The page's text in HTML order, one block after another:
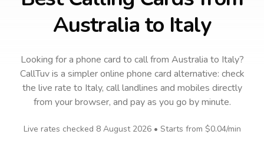
Australia to Italy
Looking for a phone card to callfrom Australia to Italy?
CallTuv is a simpler online phone card alternative: check
the live rate to Italy, call landlines and mobiles directly
from your browser, and pay as you go by minute.
Live rates checked 8 August 2026• Starts from $0.04/min